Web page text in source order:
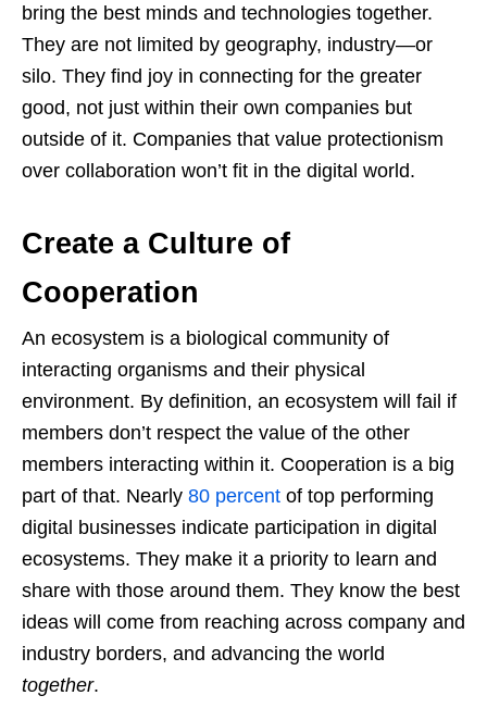
bring the best minds and technologies together.
They are not limited by geography, industry—or
silo. They find joy in connecting for the greater
good, not just within their own companies but
outside of it. Companies that value protectionism
over collaboration won’t fit in the digital world.
Create a Culture of
Cooperation
An ecosystem is a biological community of
interacting organisms and their physical
environment. By definition, an ecosystem will fail if
members don’t respect the value of the other
members interacting within it. Cooperation is a big
part of that. Nearly 80 percent of top performing
digital businesses indicate participation in digital
ecosystems. They make it a priority to learn and
share with those around them. They know the best
ideas will come from reaching across company and
industry borders, and advancing the world
together.